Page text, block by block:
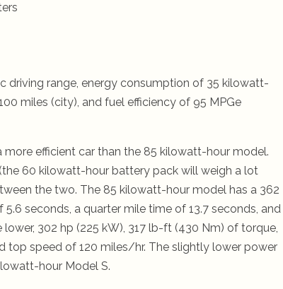
driving range, energy consumption of 35 kilowatt-
miles (city), and fuel efficiency of 95 MPGe
efficient car than the 85 kilowatt-hour model.
60 kilowatt-hour battery pack will weigh a lot
the two. The 85 kilowatt-hour model has a 362
seconds, a quarter mile time of 13.7 seconds, and
302 hp (225 kW), 317 lb-ft (430 Nm) of torque,
top speed of 120 miles/hr. The slightly lower power
hour Model S.